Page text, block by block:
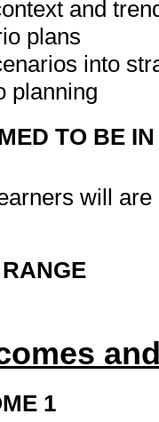
and
plans
into
planning
TO BE
will
1